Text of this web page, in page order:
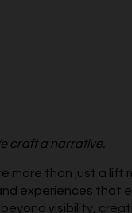
craft a narrative.
more than just a
experiences that
visibility,